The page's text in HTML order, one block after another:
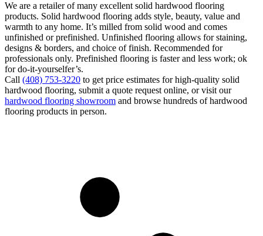
We are a retailer of many excellent solid hardwood flooring
products. Solid hardwood flooring adds style, beauty, value and
warmth to any home. It’s milled from solid wood and comes
unfinished or prefinished. Unfinished flooring allows for staining,
designs & borders, and choice of finish. Recommended for
professionals only. Prefinished flooring is faster and less work; ok
for do-it-yourselfer’s.
Call (408) 753-3220 to get price estimates for high-quality solid
hardwood flooring, submit a quote request online, or visit our
hardwood flooring showroom and browse hundreds of hardwood
flooring products in person.